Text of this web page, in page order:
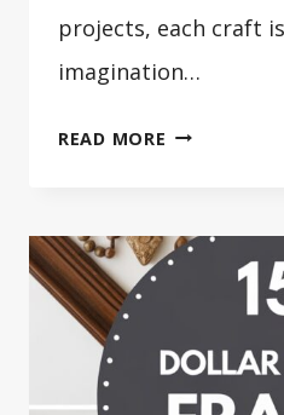
projects, each craft
imagination…
READ MORE
BOYS